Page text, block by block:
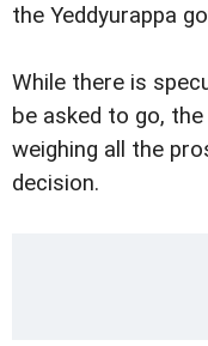
the Yeddyurappa
While there is
be asked to go,
weighing all the
decision.